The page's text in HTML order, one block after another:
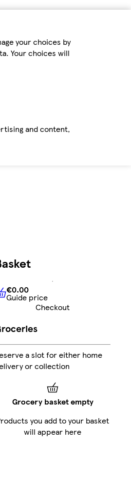
your choices by
Your choices will
and content,
€0.00Guide price
€0.00
Guide price
Checkout
a slot for either home
or collection
Grocery basket empty
you add to your basket
will appear here